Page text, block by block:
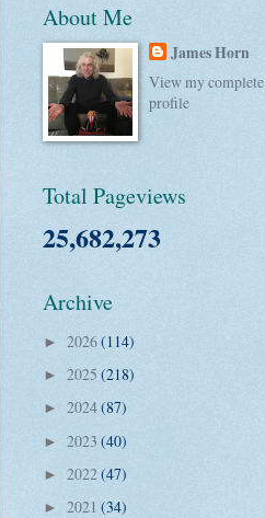
About Me
James Horn
View my complete
profile
Total Pageviews
25,682,273
Archive
► 2026(114)
► 2025 (218)
► 2024(87)
► 2023 (40)
► 2022(47)
► 2021 (34)